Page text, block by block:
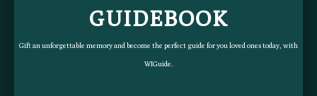
GUIDEBOOK​
Gift an unforgettable memory and become the perfect guide for you loved ones today, with
WIGuide.
GUIDEBOOK​
Gift an unforgettable memory and become the perfect guide for you loved ones today, with
WIGuide.